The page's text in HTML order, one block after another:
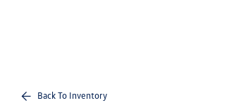
Back To Inventory